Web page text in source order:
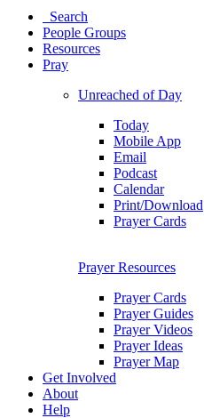
Search
People Groups
Resources
Pray
Unreached of Day
Today
Mobile App
Email
Podcast
Calendar
Print/Download
Prayer Cards
Prayer Resources
Prayer Cards
Prayer Guides
Prayer Videos
Prayer Ideas
Prayer Map
Get Involved
About
Help